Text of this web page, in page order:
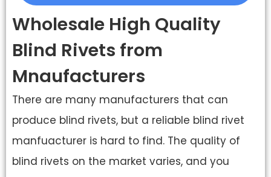
Wholesale High Quality
Blind Rivets from
Mnaufacturers
There are many manufacturers that can
produce blind rivets, but a reliable blind rivet
manfuacturer is hard to find. The quality of
blind rivets on the market varies, and you